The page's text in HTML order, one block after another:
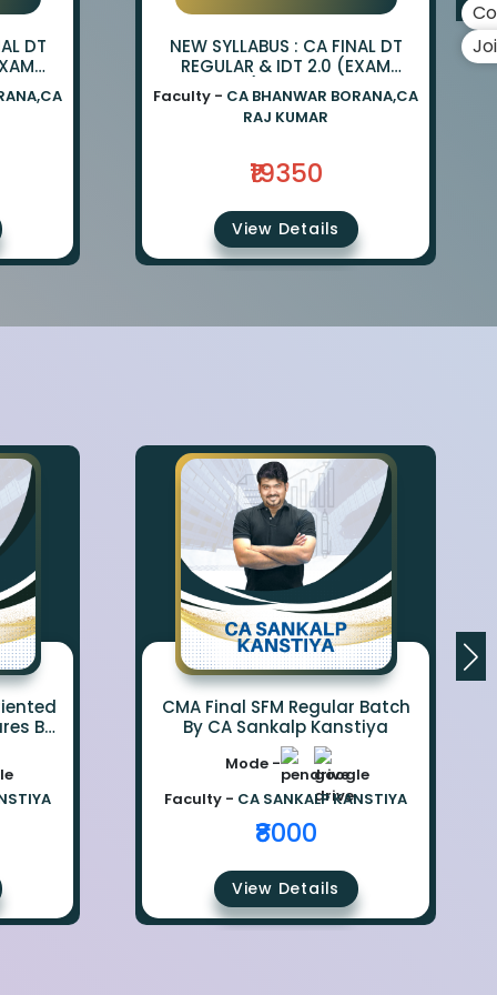
DT
NEW SYLLABUS : CA FINAL DT
REGULAR & IDT 2.0 (EXAM
ORIENTED) BY CA BHANWAR
BORANA & CA RAJ KUMAR
Faculty - CA BHANWAR BORANA,CA
RAJ KUMAR
₹19350
View Details
By
CMA Final SFM Regular Batch
By CA Sankalp Kanstiya
Mode -
Faculty - CA SANKALP KANSTIYA
₹8000
View Details